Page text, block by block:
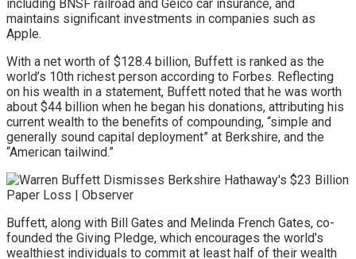
including BNSF railroad and Geico car insurance, and
maintains significant investments in companies such as
Apple.
With a net worth of $128.4 billion, Buffett is ranked as the
world’s 10th richest person according to Forbes. Reflecting
on his wealth in a statement, Buffett noted that he was worth
about $44 billion when he began his donations, attributing his
current wealth to the benefits of compounding, “simple and
generally sound capital deployment” at Berkshire, and the
“American tailwind.”
Buffett, along with Bill Gates and Melinda French Gates, co-
founded the Giving Pledge, which encourages the world’s
wealthiest individuals to commit at least half of their wealth